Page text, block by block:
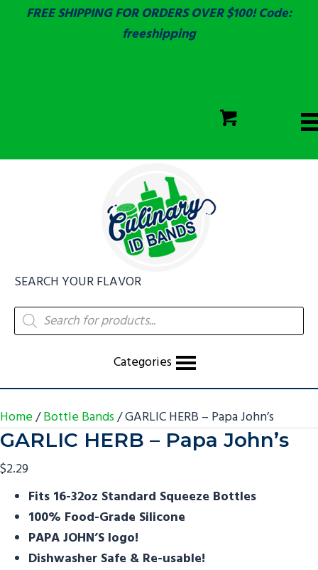
FREE SHIPPING FOR ORDERS OVER $100! Code:
freeshipping
SEARCH YOUR FLAVOR
Products
search
Categories
Home/Bottle Bands/ GARLIC HERB – Papa John’s
GARLIC HERB – Papa John’s
$2.29
Fits 16-32oz Standard Squeeze Bottles
100% Food-Grade Silicone
PAPA JOHN’S logo!
Dishwasher Safe & Re-usable!